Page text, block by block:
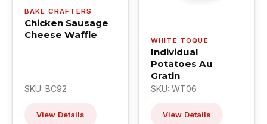
BAKE CRAFTERS
Chicken Sausage
Cheese Waffle
SKU: BC92
View Details
WHITE TOQUE
Individual
Potatoes Au
Gratin
SKU: WT06
View Details